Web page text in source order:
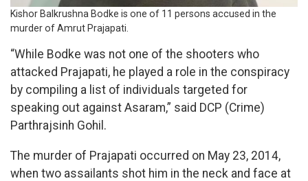
Kishor Balkrushna Bodke is one of 11 persons accused in the
murder of Amrut Prajapati.
“While Bodke was not one of the shooters who
attacked Prajapati, he played a role in the conspiracy
by compiling a list of individuals targeted for
speaking out against Asaram,” said DCP (Crime)
Parthrajsinh Gohil.
The murder of Prajapati occurred on May 23, 2014,
when two assailants shot him in the neck and face at